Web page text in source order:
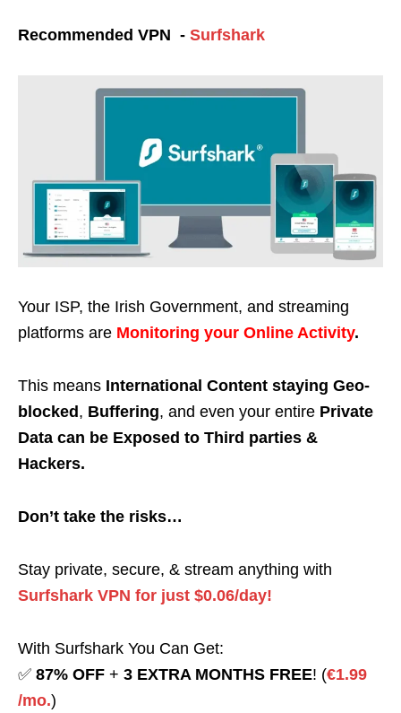
Recommended VPN - Surfshark
Your ISP, the Irish Government, and streaming
platforms are Monitoring your Online Activity.
This means International Content staying Geo-
blocked , Buffering, and even your entire Private
Data can be Exposed to Third parties &
Hackers.
Don’t take the risks…
Stay private, secure, & stream anything with
Surfshark VPN for just $0.06/day!
With Surfshark You Can Get:
✅ 87% OFF + 3 EXTRA MONTHS FREE! (€1.99
/mo.)